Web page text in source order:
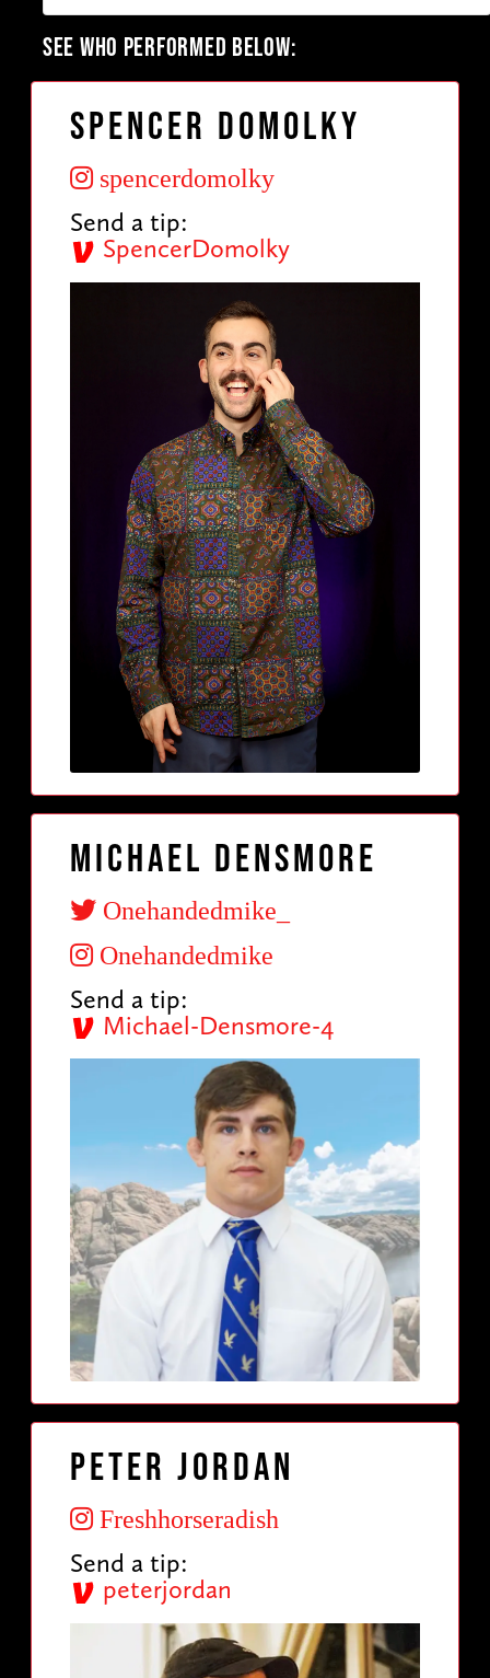
SEE WHO PERFORMED BELOW:
Spencer Domolky
spencerdomolky
Send a tip:
SpencerDomolky
Michael Densmore
Onehandedmike_
Onehandedmike
Send a tip:
Michael-Densmore-4
Peter Jordan
Freshhorseradish
Send a tip:
peterjordan